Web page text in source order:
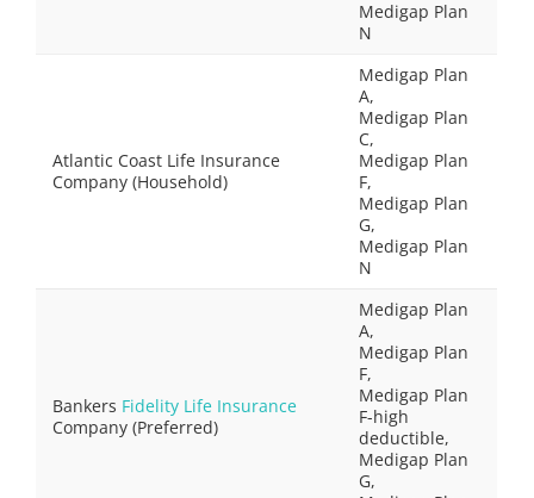
Medigap Plan
N
Atlantic Coast Life Insurance
Company (Household)
Medigap Plan
A,
Medigap Plan
C,
Medigap Plan
F,
Medigap Plan
G,
Medigap Plan
N
Bankers Fidelity Life Insurance
Company (Preferred)
Medigap Plan
A,
Medigap Plan
F,
Medigap Plan
F-high
deductible,
Medigap Plan
G,